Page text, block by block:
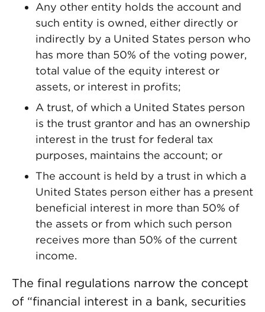
Any other entity holds the account and
such entity is owned, either directly or
indirectly by a United States person who
has more than 50% of the voting power,
total value of the equity interest or
assets, or interest in profits;
A trust, of which a United States person
is the trust grantor and has an ownership
interest in the trust for federal tax
purposes, maintains the account; or
The account is held by a trust in which a
United States person either has a present
beneficial interest in more than 50% of
the assets or from which such person
receives more than 50% of the current
income.
The final regulations narrow the concept
of “financial interest in a bank, securities